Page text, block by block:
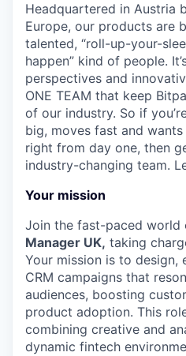
Headquartered in Austria
Europe, our products are
talented, “roll-up-your-
happen” kind of people.
perspectives and
ONE TEAM that keep
of our industry. So if
big, moves fast and
right from day one, then
industry-changing team.
Your mission
Join the fast-paced world
Manager UK, taking
Your mission is to design,
CRM campaigns that
audiences, boosting
product adoption. This
combining creative and
dynamic fintech